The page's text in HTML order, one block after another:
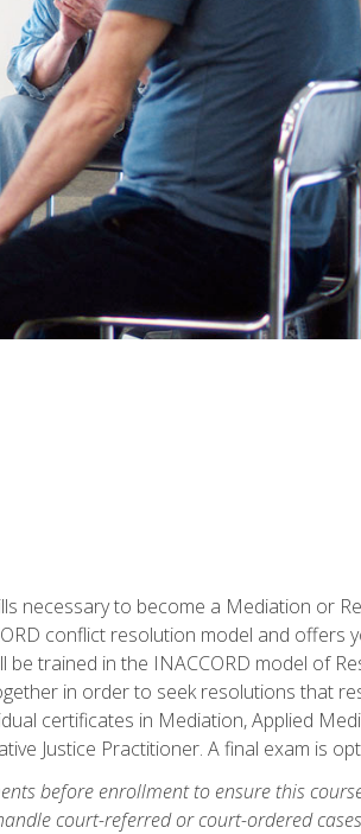
necessary to become a Mediation or
conflict resolution model and
be trained in the INACCORD model of
in order to seek resolutions that
certificates in Mediation, Applied
Justice Practitioner. A final exam is
before enrollment to ensure this
court-referred or court-ordered